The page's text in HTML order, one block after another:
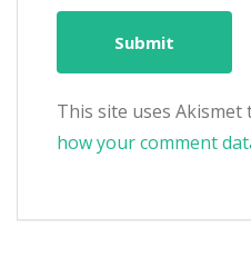
This site uses Akismet
how your comment